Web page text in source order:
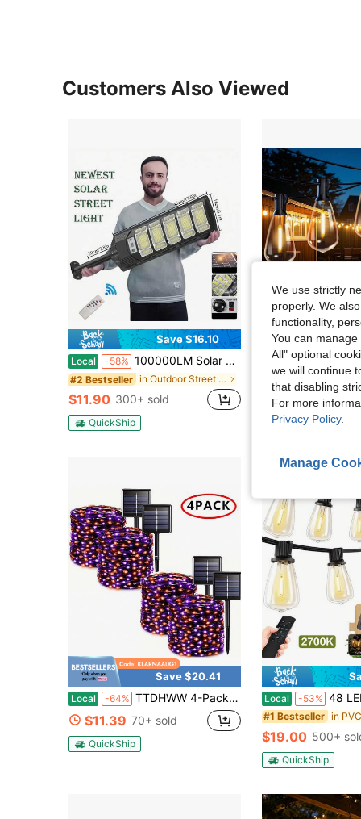
Customers Also Viewed
Save $16.10
Local -58% 100000LM Solar Street Lights Outdoor, Commercial Parking Lot Light, 6500K Dusk To Dawn IP65 Security Flood Lights Motion Sensor Led Lamp For Basketball Court, Road, Yard
#2 Bestseller in Outdoor Street Lights
$11.90 300+ sold
QuickShip
Local -48% Outdoor ST38 Solar Light Strings, 50/100FT, 2700K Warm White, 12+1/ 24+1
$16.70 800+
Save $20.41
Local -64% TTDHWW 4-Pack Halloween Decorative Lights, Outdoor Solar-Powered Waterproof String Lights, IP44 Waterproof Fairy Lights, 8 Modes, Garden, Patio, Christmas Party, Wedding Party, Patio Decorations, Multi-Color, Suitable For Camping
$11.39 70+ sold
QuickShip
Local -53% 48 LED Shatterproof Bulbs, Dimmable & Timable,
#1 Bestseller
$19.00 500+
QuickShip
We use strictly
properly. We
functionality,
You can
All" optional
we will continue
that disabling
For more
Privacy Policy.
Manage